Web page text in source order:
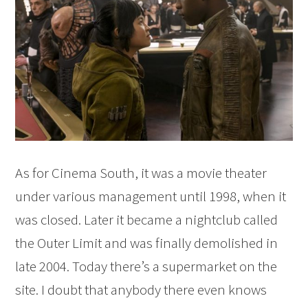
As for Cinema South, it was a movie theater
under various management until 1998, when it
was closed. Later it became a nightclub called
the Outer Limit and was finally demolished in
late 2004. Today there’s a supermarket on the
site. I doubt that anybody there even knows